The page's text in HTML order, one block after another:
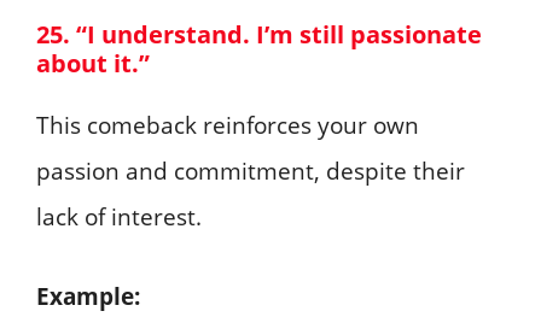
25. “I understand. I’m still passionate
about it.”
This comeback reinforces your own
passion and commitment, despite their
lack of interest.
Example: